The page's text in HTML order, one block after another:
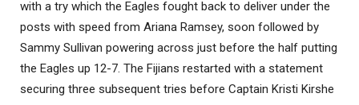
with a try which the Eagles fought back to deliver under the
posts with speed from Ariana Ramsey, soon followed by
Sammy Sullivan powering across just before the half putting
the Eagles up 12-7. The Fijians restarted with a statement
securing three subsequent tries before Captain Kristi Kirshe